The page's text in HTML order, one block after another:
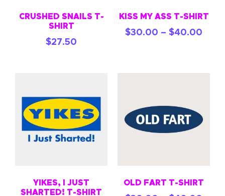
CRUSHED SNAILS T-
SHIRT
$27.50
KISS MY ASS T-SHIRT
$30.00 – $40.00
YIKES, I JUST
SHARTED! T-SHIRT
OLD FART T-SHIRT